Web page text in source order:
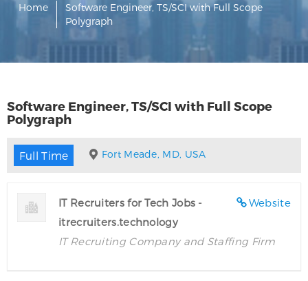
Home
Software Engineer, TS/SCI with Full Scope
Polygraph
Software Engineer, TS/SCI with Full Scope
Polygraph
Full Time Fort Meade, MD, USA
Website
IT Recruiters for Tech Jobs -
itrecruiters.technology
IT Recruiting Company and Staffing Firm